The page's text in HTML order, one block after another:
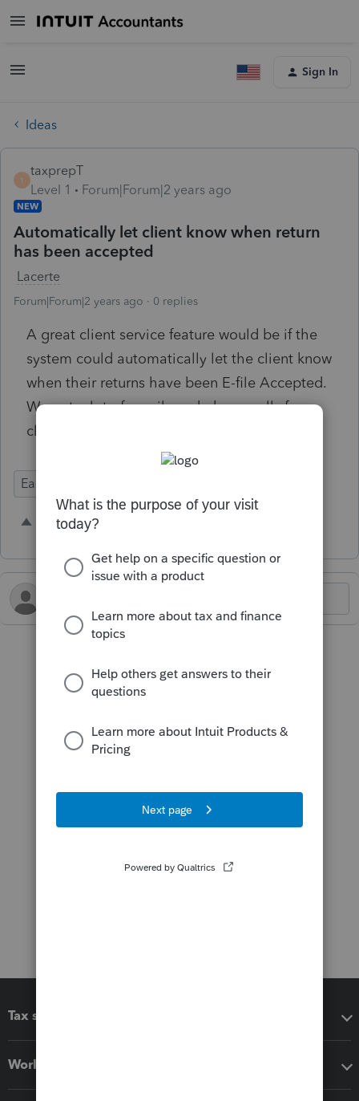
Sign In
Ideas
T
taxprepT
Level 1
Forum|Forum|2 years ago
NEW
Automatically let client know when return
has been accepted
Lacerte
Forum|Forum|2 years ago 0 replies
A great client service feature would be if the
system could automatically let the client know
when their returns have been E-file Accepted.
We get a lot of emails and phone calls from
clients asking to confirm this.
Ease of Use
Q J M 8 people like this
Tax software
Workflow add-ons